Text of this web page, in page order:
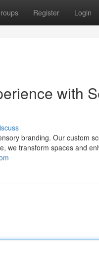
Register Login
with
branding. Our custom
we transform spaces and